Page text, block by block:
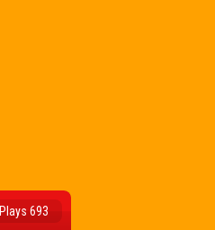
Plays 693